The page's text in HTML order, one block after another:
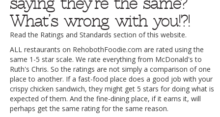
What’s wrong with you!?!
Read the Ratings and Standards section of this website.
ALL restaurants on RehobothFoodie.com are rated using the
same 1-5 star scale. We rate everything from McDonald's to
Ruth's Chris. So the ratings are not simply a comparison of one
place to another. If a fast-food place does a good job with your
crispy chicken sandwich, they might get 5 stars for doing what is
expected of them. And the fine-dining place, if it earns it, will
perhaps get the same rating for the same reason.